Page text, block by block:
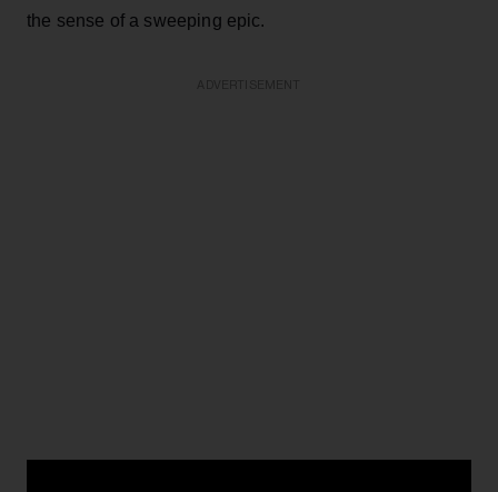
the sense of a sweeping epic.